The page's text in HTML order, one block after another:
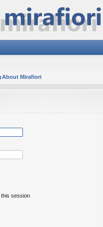
About Mirafiori
this session